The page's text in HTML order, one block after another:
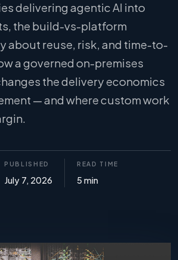
delivering agentic AI into
the build-vs-platform
about reuse, risk, and time-to-
a governed on-premises
the delivery economics
— and where custom work
PUBLISHED
July 7, 2026
READ TIME
5 min